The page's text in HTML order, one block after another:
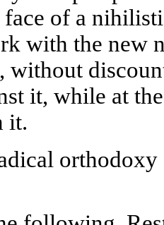
face of a
with the new
without
it, while at
it.